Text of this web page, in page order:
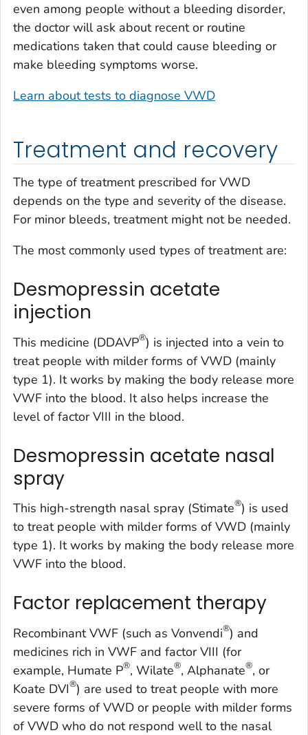
even among people without a bleeding disorder,
the doctor will ask about recent or routine
medications taken that could cause bleeding or
make bleeding symptoms worse.
Learn about tests to diagnose VWD
Treatment and recovery
The type of treatment prescribed for VWD
depends on the type and severity of the disease.
For minor bleeds, treatment might not be needed.
The most commonly used types of treatment are:
Desmopressin acetate
injection
This medicine (DDAVP®) is injected into a vein to
treat people with milder forms of VWD (mainly
type 1). It works by making the body release more
VWF into the blood. It also helps increase the
level of factor VIII in the blood.
Desmopressin acetate nasal
spray
This high-strength nasal spray (Stimate®) is used
to treat people with milder forms of VWD (mainly
type 1). It works by making the body release more
VWF into the blood.
Factor replacement therapy
Recombinant VWF (such as Vonvendi®) and
medicines rich in VWF and factor VIII (for
example, Humate P®, Wilate®, Alphanate®, or
Koate DVI®) are used to treat people with more
severe forms of VWD or people with milder forms
of VWD who do not respond well to the nasal